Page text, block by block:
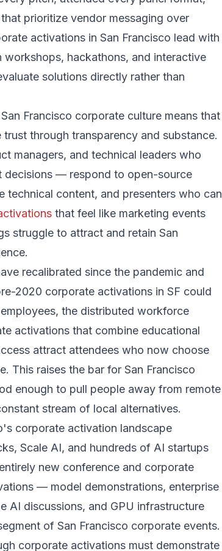
prioritize vendor messaging over
activations in San Francisco lead with
hackathons, and interactive
solutions directly rather than
Francisco corporate culture means that
through transparency and substance.
managers, and technical leaders who
decisions — respond to open-source
technical content, and presenters who can
that feel like marketing events
struggle to attract and retain San
recalibrated since the pandemic and
2020 corporate activations in SF could
the distributed workforce
activations that combine educational
attract attendees who now choose
This raises the bar for San Francisco
enough to pull people away from remote
stream of local alternatives.
corporate activation landscape
Scale AI, and hundreds of AI startups
new conference and corporate
— model demonstrations, enterprise
AI discussions, and GPU infrastructure
of San Francisco corporate events.
corporate activations must demonstrate